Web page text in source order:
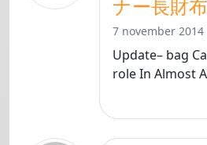
ナー長財布
7 november 2014
Update– bag
role In Almost